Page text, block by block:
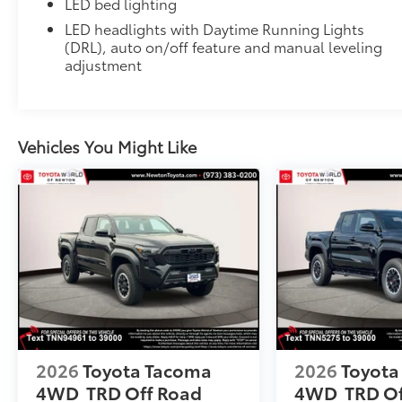
All-Weather Floor Liners
Engineered to precisely fit your vehicle, all-weather
flexible, weather-resistant material that cleans easily.
• Precise injection molding uses Toyota's original
Dealer Installed Accessories do not include any
to add to vehicle.
LED headlights with Daytime Running Lights
(DRL), auto on/off feature and manual leveling
adjustment
Vehicles You Might Like
2026Toyota Tacoma
4WD TRD Off Road
2026
4WD TRD